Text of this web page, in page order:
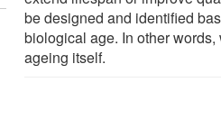
be designed and identified
biological age. In other words,
ageing itself.